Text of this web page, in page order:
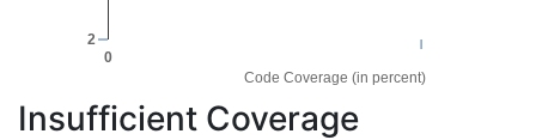
Code Coverage (in percent)
0
2
Insufficient Coverage